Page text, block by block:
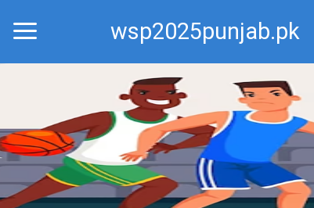
wsp2025punjab.pk
Recommend
Top